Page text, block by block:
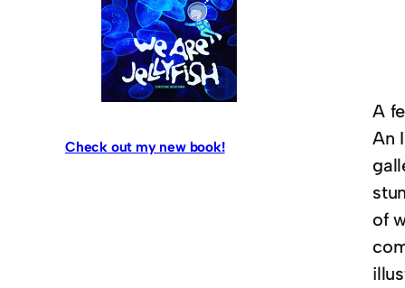
Check out my new book!
A
An
of